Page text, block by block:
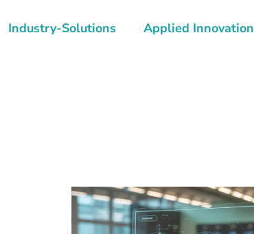
Industry-Solutions Applied Innovation